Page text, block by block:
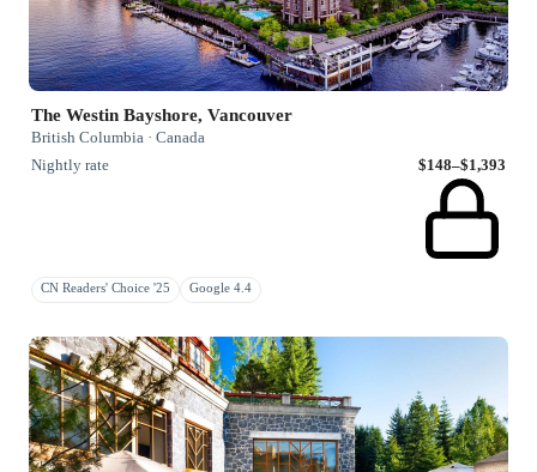
The Westin Bayshore, Vancouver
British Columbia · Canada
Nightly rate
$148–$1,393
CN Readers' Choice '25 Google 4.4